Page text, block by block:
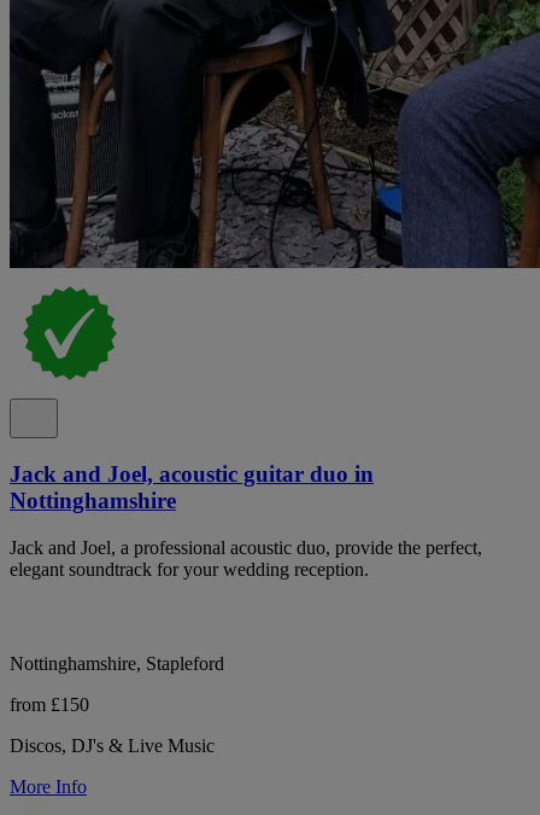
Jack and Joel, acoustic guitar duo in
Nottinghamshire
Jack and Joel, a professional acoustic duo, provide the perfect,
elegant soundtrack for your wedding reception.
Nottinghamshire, Stapleford
from £150
Discos, DJ's & Live Music
More Info